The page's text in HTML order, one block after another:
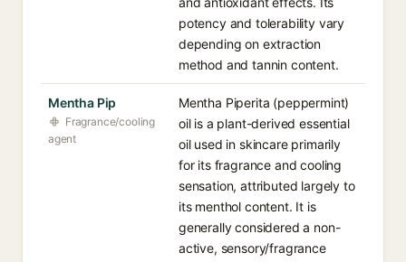
potency and tolerability vary
depending on extraction
method and tannin content.
Mentha Pip
Fragrance/cooling
agent
Mentha Piperita (peppermint)
oil is a plant-derived essential
oil used in skincare primarily
for its fragrance and cooling
sensation, attributed largely to
its menthol content. It is
generally considered a non-
active, sensory/fragrance